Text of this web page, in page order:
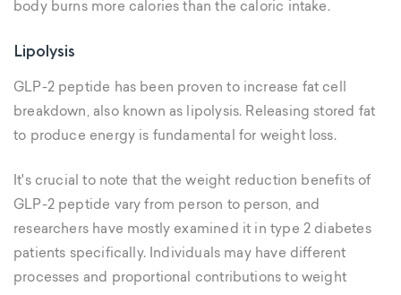
body burns more calories than the caloric intake.
Lipolysis
GLP-2 peptide has been proven to increase fat cell
breakdown, also known as lipolysis. Releasing stored fat
to produce energy is fundamental for weight loss.
It's crucial to note that the weight reduction benefits of
GLP-2 peptide vary from person to person, and
researchers have mostly examined it in type 2 diabetes
patients specifically. Individuals may have different
processes and proportional contributions to weight